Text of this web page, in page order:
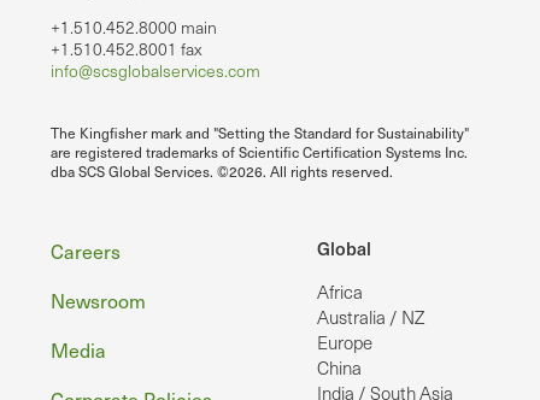
+1.510.452.8000 main
+1.510.452.8001 fax
info@scsglobalservices.com
The Kingfisher mark and "Setting the Standard for Sustainability"
are registered trademarks of Scientific Certification Systems Inc.
dba SCS Global Services. ©2026. All rights reserved.
Global
Africa
Australia / NZ
Europe
China
India / South Asia
Footer
Careers
Newsroom
Media